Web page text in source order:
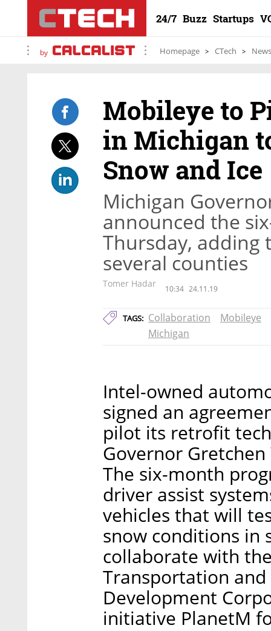
24/7 Buzz Startups
by Homepage CTech News
Mobileye to
in Michigan
Snow and Ice
Michigan
announced the
Thursday, adding
several counties
Tomer Hadar 10:34 24.11.19
TAGS: Collaboration
Mobileye
Michigan
Intel-owned
signed an
pilot its retrofit
Governor
The six-month
driver assist
vehicles that will
snow conditions in
collaborate with
Transportation
Development
initiative PlanetM